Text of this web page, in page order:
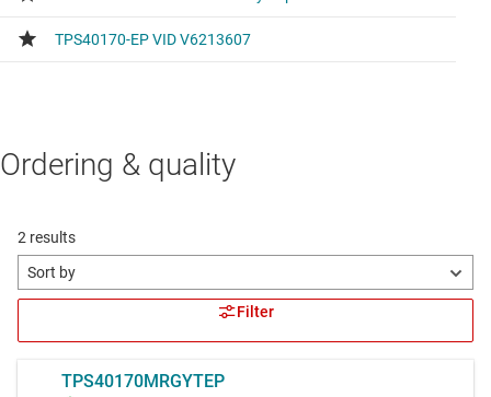
Ordering & quality